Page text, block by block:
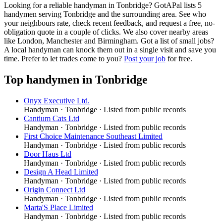
Looking for a reliable handyman in Tonbridge? GotAPal lists 5
handymen serving Tonbridge and the surrounding area. See who
your neighbours rate, check recent feedback, and request a free, no-
obligation quote in a couple of clicks. We also cover nearby areas
like London, Manchester and Birmingham. Got a list of small jobs?
A local handyman can knock them out in a single visit and save you
time. Prefer to let trades come to you? Post your job for free.
Top handymen in Tonbridge
Onyx Executive Ltd.
Handyman · Tonbridge · Listed from public records
Cantium Cats Ltd
Handyman · Tonbridge · Listed from public records
First Choice Maintenance Southeast Limited
Handyman · Tonbridge · Listed from public records
Door Haus Ltd
Handyman · Tonbridge · Listed from public records
Design A Head Limited
Handyman · Tonbridge · Listed from public records
Origin Connect Ltd
Handyman · Tonbridge · Listed from public records
Marta'S Place Limited
Handyman · Tonbridge · Listed from public records